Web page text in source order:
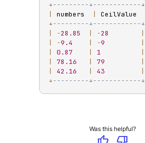
+---------+------------+
numbers CeilValue
+---------+------------+
-28.85 -28
-9.4 -9
0.87 1
78.16 79
42.16 43
+---------+------------+
Was this helpful?